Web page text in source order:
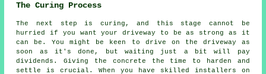
The Curing Process
The next step is curing, and this stage cannot be
hurried if you want your driveway to be as strong as it
can be. You might be keen to drive on the driveway as
soon as it's done, but waiting just a bit will pay
dividends. Giving the concrete the time to harden and
settle is crucial. When you have skilled installers on